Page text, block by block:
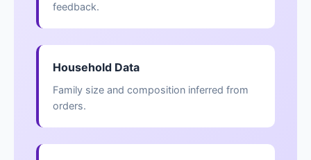
feedback.
Household Data
Family size and composition inferred from
orders.